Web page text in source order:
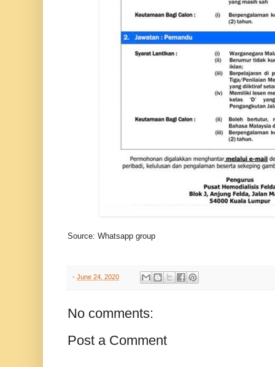
Source: Whatsapp group
- June 24, 2020
No comments:
Post a Comment